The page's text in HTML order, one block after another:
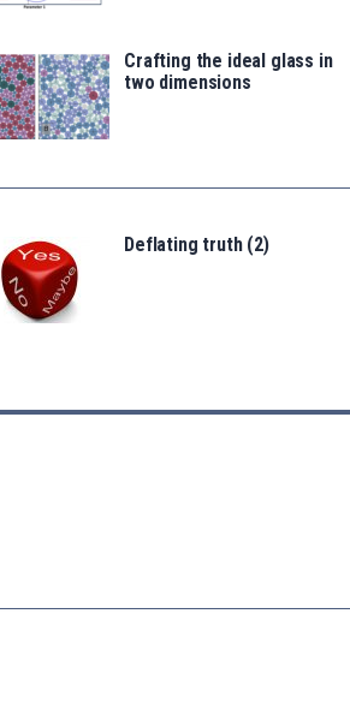
Crafting the ideal glass in
two dimensions
Deflating truth (2)